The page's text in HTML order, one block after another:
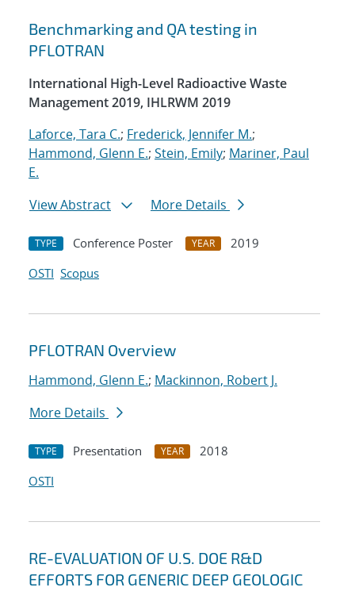
Benchmarking and QA testing in
PFLOTRAN
International High-Level Radioactive Waste
Management 2019, IHLRWM 2019
Laforce, Tara C.; Frederick, Jennifer M.;
Hammond, Glenn E.; Stein, Emily; Mariner, Paul
E.
View Abstract
More Details
TYPE Conference Poster YEAR
2019
OSTI Scopus
PFLOTRAN Overview
Hammond, Glenn E.; Mackinnon, Robert J.
More Details
TYPE Presentation YEAR
2018
OSTI
RE-EVALUATION OF U.S. DOE R&D
EFFORTS FOR GENERIC DEEP GEOLOGIC